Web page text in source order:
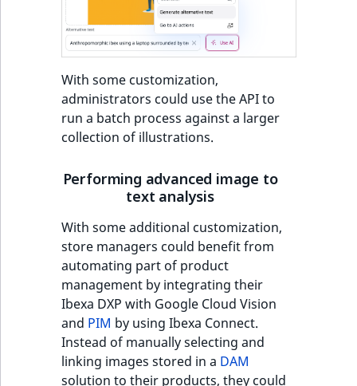
With some customization,
administrators could use the API to
run a batch process against a larger
collection of illustrations.
Performing advanced image to
text analysis
With some additional customization,
store managers could benefit from
automating part of product
management by integrating their
Ibexa DXP with Google Cloud Vision
and PIM by using Ibexa Connect.
Instead of manually selecting and
linking images stored in a DAM
solution to their products, they could